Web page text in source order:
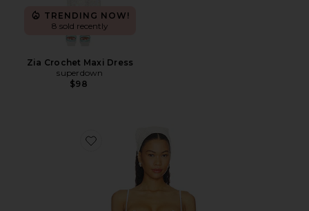
TRENDING NOW!
8 sold recently
Zia Crochet Maxi Dress
superdown
$98
Favorite Cosima Top